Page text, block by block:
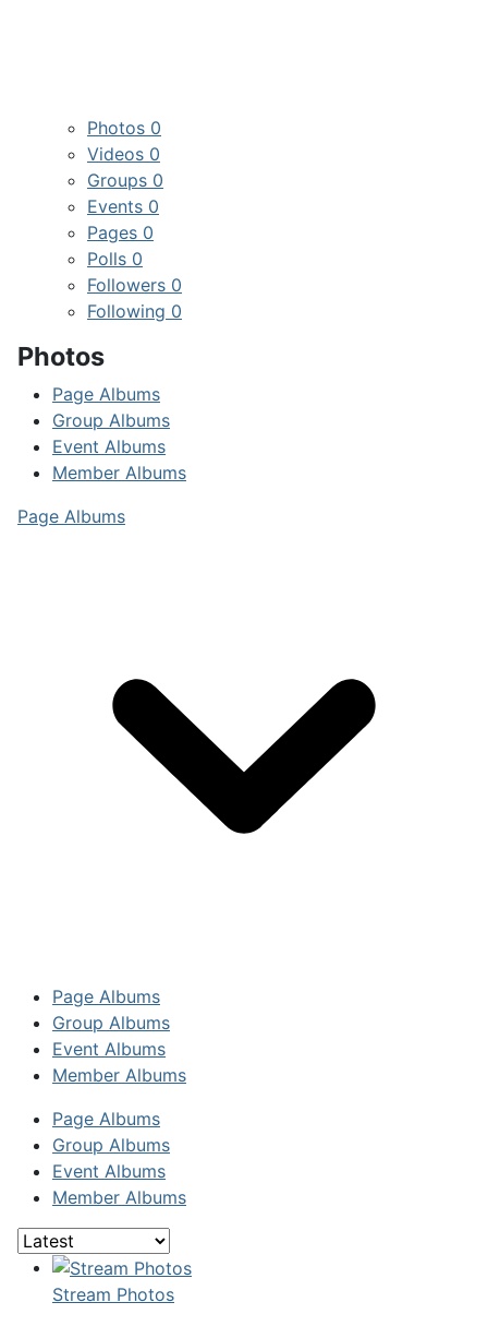
Photos 0
Videos 0
Groups 0
Events 0
Pages 0
Polls 0
Followers 0
Following 0
Photos
Page Albums
Group Albums
Event Albums
Member Albums
Page Albums
Page Albums
Group Albums
Event Albums
Member Albums
Page Albums
Group Albums
Event Albums
Member Albums
Stream Photos